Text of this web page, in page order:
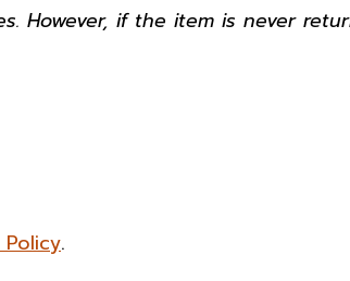
However, if the item is never
.